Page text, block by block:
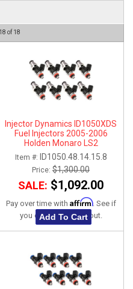
of 18
Injector Dynamics ID1050XDS
Fuel Injectors 2005-2006
Holden Monaro LS2
Item #: ID1050.48.14.15.8
Price: $1,300.00
SALE: $1,092.00
Pay over time with Affirm. See if
you qualify at checkout.
Add To Cart